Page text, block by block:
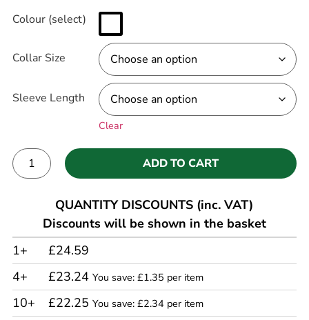
Colour (select)
Collar Size
Sleeve Length
Clear
ADD TO CART
QUANTITY DISCOUNTS (inc. VAT)
Discounts will be shown in the basket
1+
£24.59
4+
£23.24 You save: £1.35 per item
10+ £22.25 You save: £2.34 per item